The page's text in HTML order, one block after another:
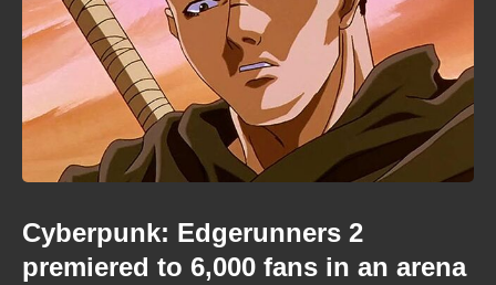
Cyberpunk: Edgerunners 2
premiered to 6,000 fans in an arena